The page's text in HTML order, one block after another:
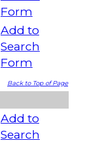
Form
Add to
Search
Form
Back to Top of Page
Add to
Search